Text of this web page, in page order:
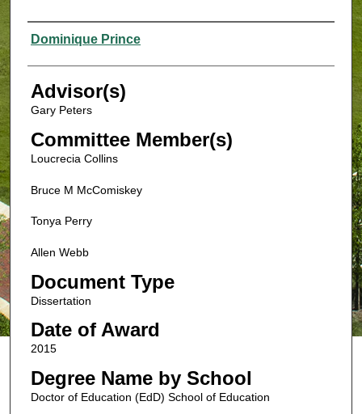
Authors
Dominique Prince
Advisor(s)
Gary Peters
Committee Member(s)
Loucrecia Collins
Bruce M McComiskey
Tonya Perry
Allen Webb
Document Type
Dissertation
Date of Award
2015
Degree Name by School
Doctor of Education (EdD) School of Education